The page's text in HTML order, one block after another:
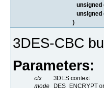
unsigned
unsigned
)
3DES-CBC
Parameters:
ctx
3DES context
mode
DES_ENCRYPT